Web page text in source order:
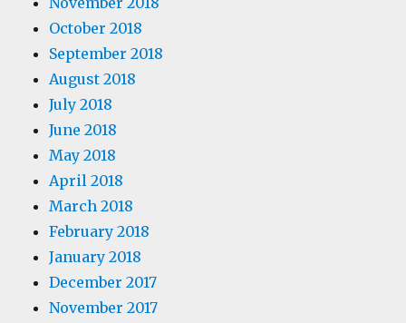
October 2018
September 2018
August 2018
July 2018
June 2018
May 2018
April 2018
March 2018
February 2018
January 2018
December 2017
November 2017